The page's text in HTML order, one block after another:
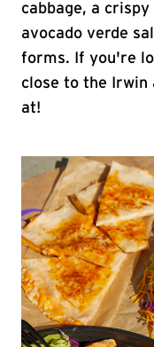
cabbage, a
avocado verde
forms. If you're
close to the Irwin
at!